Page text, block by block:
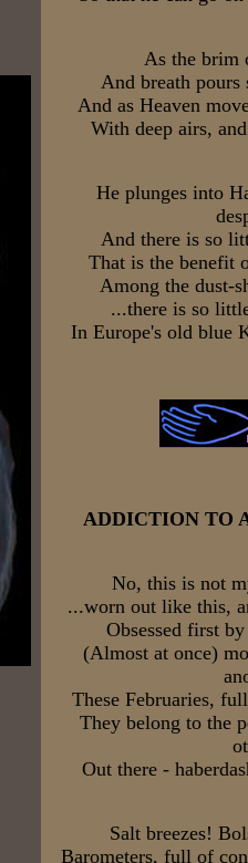
As the brim
And breath
And as Heaven
With deep airs,
He plunges into
And there is so
That is the benefit
Among the dust-
...there is so
In Europe's old blue
ADDICTION TO
No, this is not
...worn out like this,
Obsessed first
(Almost at once)
These Februaries,
They belong to the
Out there -
Salt breezes!
Barometers, full of